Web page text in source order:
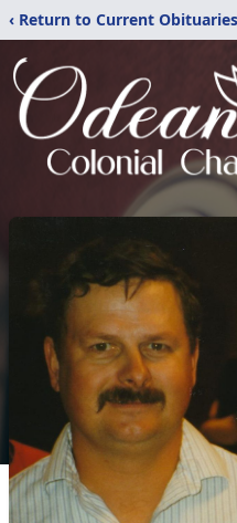
‹ Return to Current Obituaries